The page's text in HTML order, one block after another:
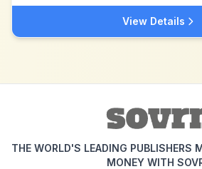
View Details
THE WORLD'S LEADING PUBLISHERS
MONEY WITH